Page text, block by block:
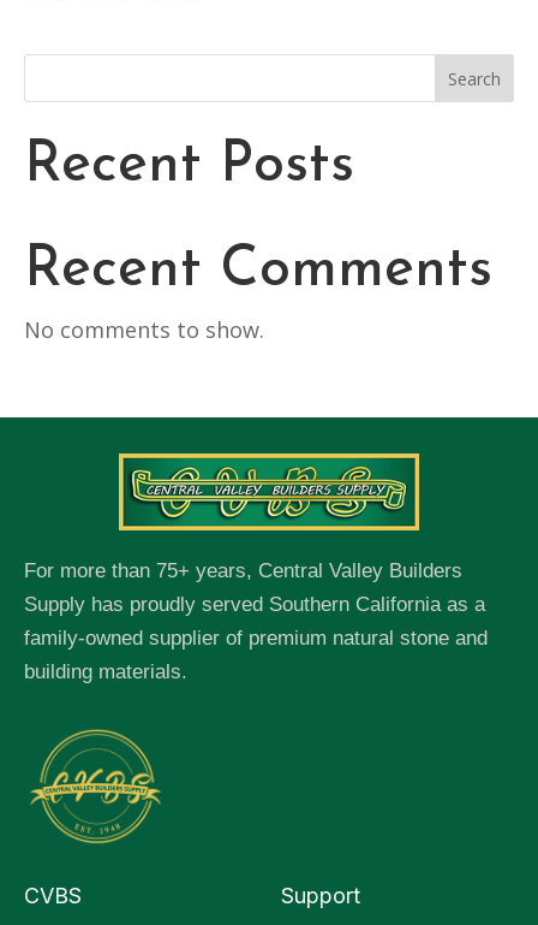
Search
Recent Posts
Recent Comments
No comments to show.
For more than 75+ years, Central Valley Builders
Supply has proudly served Southern California as a
family-owned supplier of premium natural stone and
building materials.
CVBS Support